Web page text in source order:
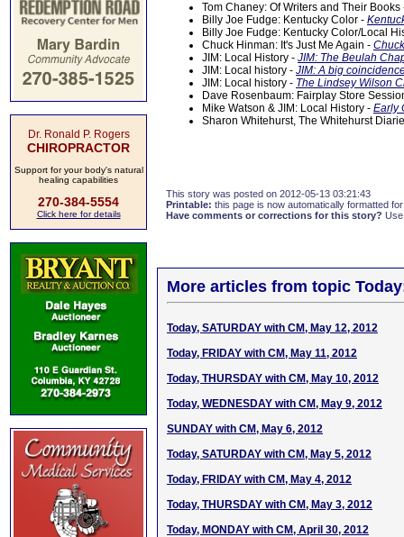
Dr. Ronald P. Rogers
CHIROPRACTOR
Support for your body's natural
healing capabilities
270-384-5554
Click here for details
Tom Chaney: Of Writers and Their
Billy Joe Fudge: Kentucky Color -
Billy Joe Fudge: Kentucky Color/Local
Chuck Hinman: It's Just Me Again -
JIM: Local History - JIM: The Beulah
JIM: Local history - JIM: A big
JIM: Local history - The Lindsey Wilson
Dave Rosenbaum: Fairplay Store
Mike Watson & JIM: Local History - Early
Sharon Whitehurst, The Whitehurst
This story was posted on 2012-05-13 03:21:43
Printable: this page is now automatically formatted
Have comments or corrections for this story?
More articles from topic
Today, SATURDAY with CM, May 12, 2012
Today, FRIDAY with CM, May 11, 2012
Today, THURSDAY with CM, May 10, 2012
Today, WEDNESDAY with CM, May 9, 2012
SUNDAY with CM, May 6, 2012
Today, SATURDAY with CM, May 5, 2012
Today, FRIDAY with CM, May 4, 2012
Today, THURSDAY with CM, May 3, 2012
Today, MONDAY with CM, April 30, 2012